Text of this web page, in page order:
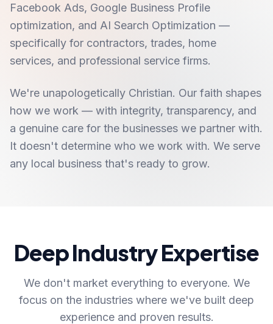
Facebook Ads, Google Business Profile
optimization, and AI Search Optimization —
specifically for contractors, trades, home
services, and professional service firms.
We're unapologetically Christian. Our faith shapes
how we work — with integrity, transparency, and
a genuine care for the businesses we partner with.
It doesn't determine who we work with. We serve
any local business that's ready to grow.
Deep Industry Expertise
We don't market everything to everyone. We
focus on the industries where we've built deep
experience and proven results.